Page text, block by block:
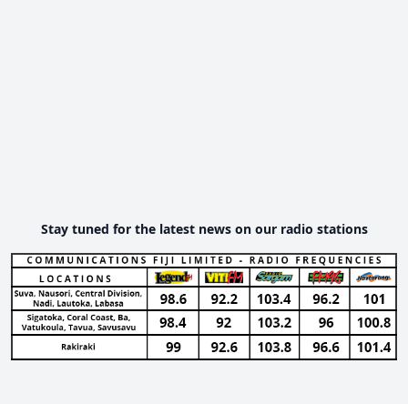
Stay tuned for the latest news on our radio stations